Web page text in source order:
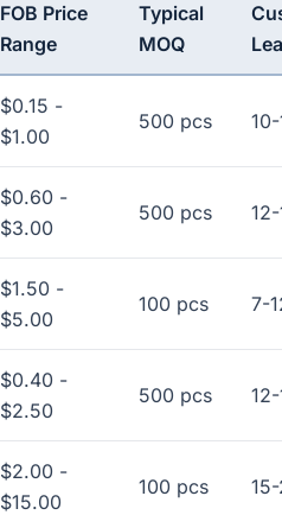
FOB Price
Range
Typical
MOQ
$0.15 -
$1.00
500 pcs
$0.60 -
$3.00
500 pcs
$1.50 -
$5.00
100 pcs 7-
$0.40 -
$2.50
500 pcs
$2.00 -
$15.00
100 pcs